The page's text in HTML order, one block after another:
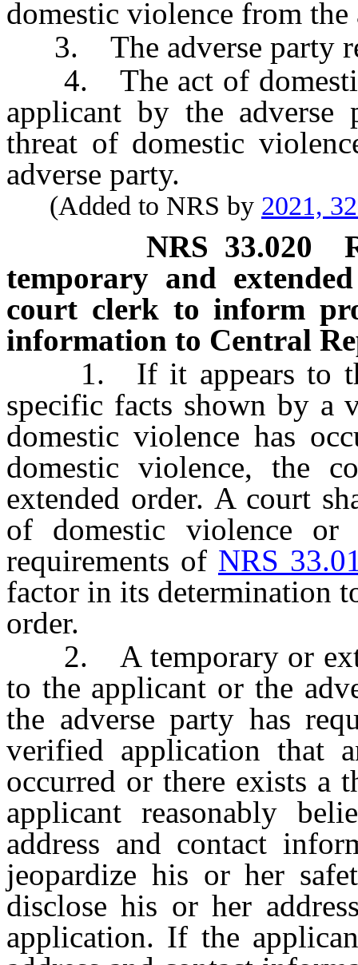
domestic violence from the
3. The adverse party
4. The act of domestic
applicant by the adverse
threat of domestic
adverse party.
(Added to NRS by 2021,
NRS 33.020
temporary and
court clerk to inform
information to Central
1. If it appears to the
specific facts shown by a
domestic violence has
domestic violence, the
extended order. A court
of domestic violence or
requirements of NRS
factor in its determination
order.
2. A temporary or
to the applicant or the
the adverse party has
verified application that
occurred or there exists a
applicant reasonably
address and contact
jeopardize his or her
disclose his or her
application. If the